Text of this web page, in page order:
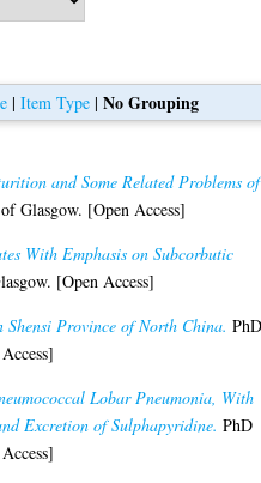
|Item Type |No Grouping
and Some Related Problems of
Glasgow. [Open Access]
With Emphasis on Subcorbutic
[Open Access]
Shensi Province of North China.
Lobar Pneumonia, With
Excretion of Sulphapyridine. PhD